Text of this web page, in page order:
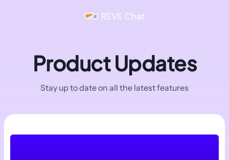
Product Updates
Stay up to date on all the latest features